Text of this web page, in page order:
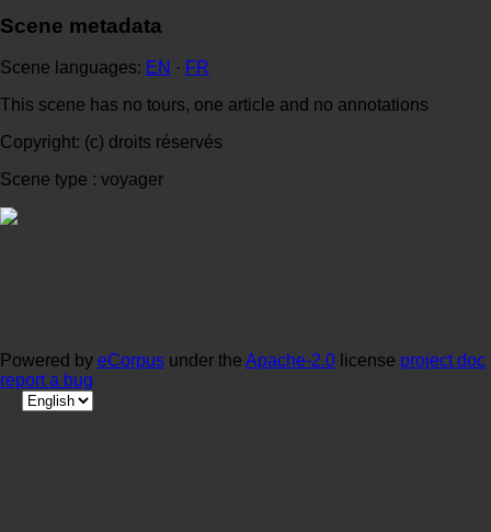
Scene metadata
Scene languages: EN · FR
This scene has no tours, one article and no annotations
Copyright: (c) droits réservés
Scene type : voyager
Powered by eCorpus under the Apache-2.0 license project doc
report a bug